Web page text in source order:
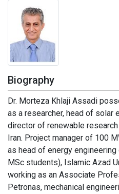
Biography
Dr. Morteza Khlaji Assadi
as a researcher, head of solar
director of renewable
Iran. Project manager of 100
as head of energy
MSc students), Islamic Azad
working as an Associate
Petronas, mechanical